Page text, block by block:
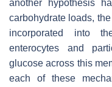
another hypothesis
carbohydrate loads,
incorporated into
enterocytes and
glucose across this
each of these